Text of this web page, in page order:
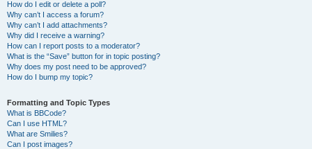
How do I edit or delete a poll?
Why can’t I access a forum?
Why can’t I add attachments?
Why did I receive a warning?
How can I report posts to a moderator?
What is the “Save” button for in topic posting?
Why does my post need to be approved?
How do I bump my topic?
Formatting and Topic Types
What is BBCode?
Can I use HTML?
What are Smilies?
Can I post images?